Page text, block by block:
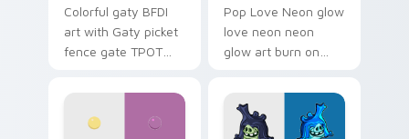
Colorful gaty BFDI
art with Gaty picket
fence gate TPOT
personality flair on
Pop Love Neon glow
love neon neon
glow art burn on
pointer with
fluorescent neon
desktop flair.